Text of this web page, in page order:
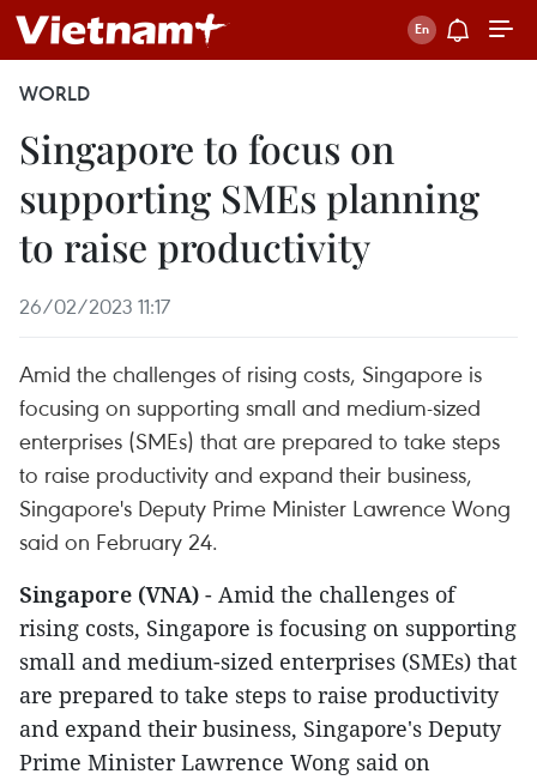
WORLD
Singapore to focus on
supporting SMEs planning
to raise productivity
26/02/2023 11:17
Amid the challenges of rising costs, Singapore is
focusing on supporting small and medium-sized
enterprises (SMEs) that are prepared to take steps
to raise productivity and expand their business,
Singapore's Deputy Prime Minister Lawrence Wong
said on February 24.
Singapore (VNA) - Amid the challenges of
rising costs, Singapore is focusing on supporting
small and medium-sized enterprises (SMEs) that
are prepared to take steps to raise productivity
and expand their business, Singapore's Deputy
Prime Minister Lawrence Wong said on